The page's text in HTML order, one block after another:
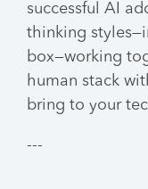
successful AI
thinking
box—working
human stack
bring to your
---